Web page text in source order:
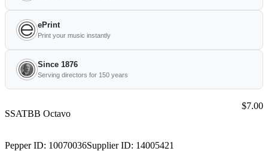
ePrint
Print your music instantly
Since 1876
Serving directors for 150 years
SSATBB Octavo
Pepper ID: 10070036Supplier ID: 14005421
Price:
$7.00